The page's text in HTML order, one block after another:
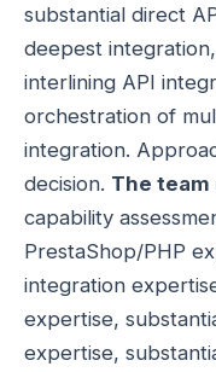
substantial direct
deepest
interlining API
orchestration of
integration.
decision. The
capability
PrestaShop/PHP
integration
expertise,
expertise,